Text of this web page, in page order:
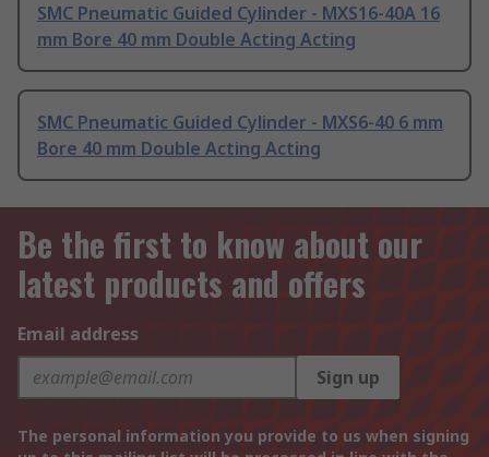
SMC Pneumatic Guided Cylinder - MXS16-40A 16
mm Bore 40 mm Double Acting Acting
SMC Pneumatic Guided Cylinder - MXS6-40 6 mm
Bore 40 mm Double Acting Acting
Be the first to know about our
latest products and offers
Email address
Sign up
The personal information you provide to us when signing